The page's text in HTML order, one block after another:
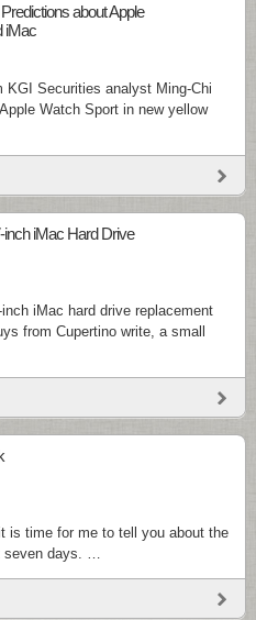
about Apple
iMac
Securities analyst Ming-Chi
Watch Sport in new yellow
iMac Hard Drive
iMac hard drive replacement
from Cupertino write, a small
is time for me to tell you about the
seven days. …